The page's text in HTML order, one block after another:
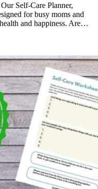
Self-Care Planner,
for busy moms and
and happiness. Are…